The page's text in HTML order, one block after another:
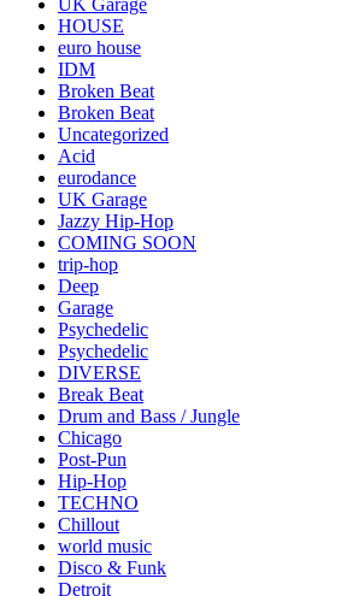
HOUSE
euro house
IDM
Broken Beat
Broken Beat
Uncategorized
Acid
eurodance
UK Garage
Jazzy Hip-Hop
COMING SOON
trip-hop
Deep
Garage
Psychedelic
Psychedelic
DIVERSE
Break Beat
Drum and Bass / Jungle
Chicago
Post-Pun
Hip-Hop
TECHNO
Chillout
world music
Disco & Funk
Detroit